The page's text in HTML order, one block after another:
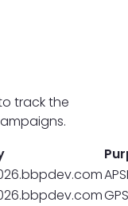
track the
GPS